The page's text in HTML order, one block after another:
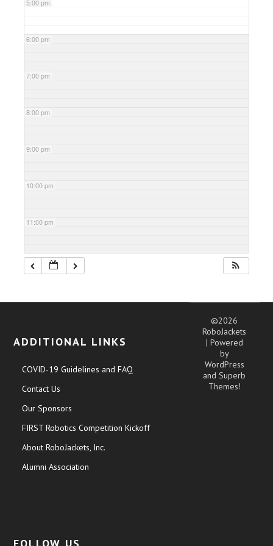
5:00 pm
6:00 pm
7:00 pm
8:00 pm
9:00 pm
10:00 pm
11:00 pm
ADDITIONAL LINKS
COVID-19 Guidelines and FAQ
Contact Us
Our Sponsors
FIRST Robotics Competition Kickoff
About RoboJackets, Inc.
Alumni Association
©2026
RoboJackets
| Powered
by
WordPress
andSuperb
Themes!